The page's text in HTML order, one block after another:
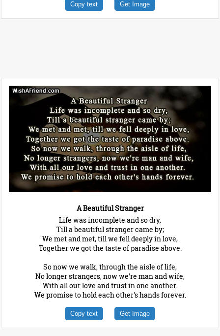
Copy text Get Image
A Beautiful Stranger
Life was incomplete and so dry,
Till a beautiful stranger came by;
We met and met, till we fell deeply in love,
Together we got the taste of paradise above.
So now we walk, through the aisle of life,
No longer strangers, now we're man and wife,
With all our love and trust in one another.
We promise to hold each other's hands forever.
Copy text Get Image